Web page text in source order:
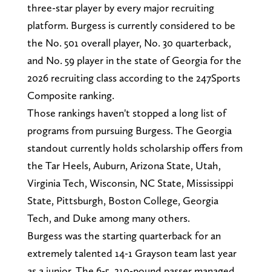
three-star player by every major recruiting
platform. Burgess is currently considered to be
the No. 501 overall player, No. 30 quarterback,
and No. 59 player in the state of Georgia for the
2026 recruiting class according to the 247Sports
Composite ranking.
Those rankings haven't stopped a long list of
programs from pursuing Burgess. The Georgia
standout currently holds scholarship offers from
the Tar Heels, Auburn, Arizona State, Utah,
Virginia Tech, Wisconsin, NC State, Mississippi
State, Pittsburgh, Boston College, Georgia
Tech, and Duke among many others.
Burgess was the starting quarterback for an
extremely talented 14-1 Grayson team last year